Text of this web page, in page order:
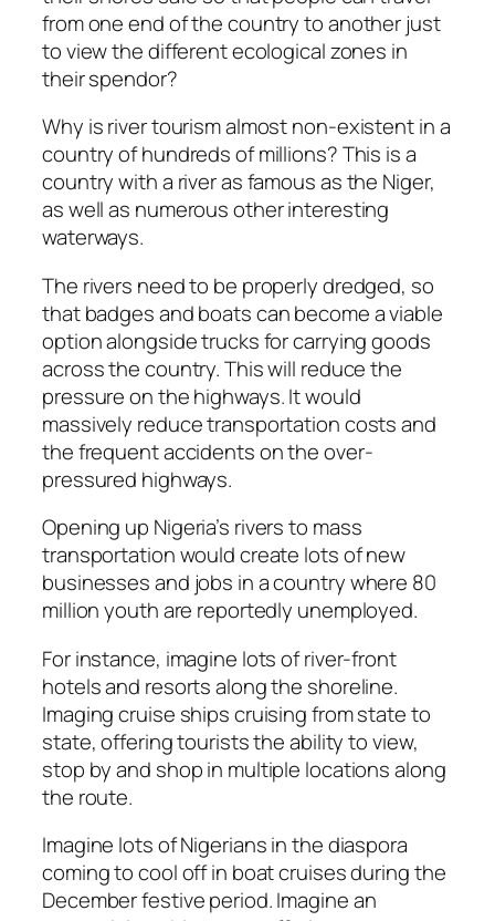
from one end of the country to another just
to view the different ecological zones in
their spendor?
Why is river tourism almost non-existent in a
country of hundreds of millions? This is a
country with a river as famous as the Niger,
as well as numerous other interesting
waterways.
The rivers need to be properly dredged, so
that badges and boats can become a viable
option alongside trucks for carrying goods
across the country. This will reduce the
pressure on the highways. It would
massively reduce transportation costs and
the frequent accidents on the over-
pressured highways.
Opening up Nigeria’s rivers to mass
transportation would create lots of new
businesses and jobs in a country where 80
million youth are reportedly unemployed.
For instance, imagine lots of river-front
hotels and resorts along the shoreline.
Imaging cruise ships cruising from state to
state, offering tourists the ability to view,
stop by and shop in multiple locations along
the route.
Imagine lots of Nigerians in the diaspora
coming to cool off in boat cruises during the
December festive period. Imagine an